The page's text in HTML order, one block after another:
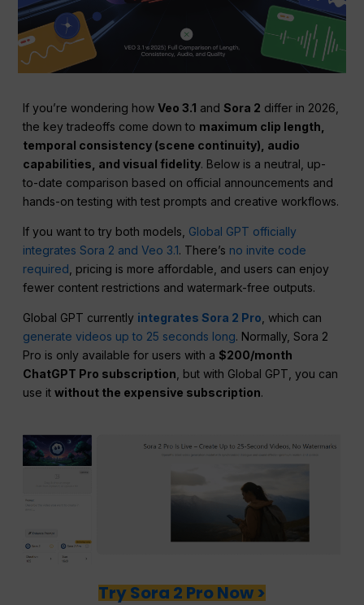
If you’re wondering howVeo 3.1 andSora 2 differ in 2026,
the key tradeoffs come down to maximum clip length,
temporal consistency (scene continuity), audio
capabilities, and visual fidelity. Below is a neutral, up-
to-date comparison based on official announcements and
hands-on testing with test prompts and creative workflows.
If you want to try both models, Global GPT officially
integrates Sora 2 and Veo 3.1. There’s no invite code
required , pricing is more affordable, and users can enjoy
fewer content restrictions and watermark-free outputs.
Global GPT currently integrates Sora 2 Pro, which can
generate videos up to 25 seconds long. Normally, Sora 2
Pro is only available for users with a$200/month
ChatGPT Pro subscription, but with Global GPT, you can
use itwithout the expensive subscription.
Try Sora 2 Pro Now >